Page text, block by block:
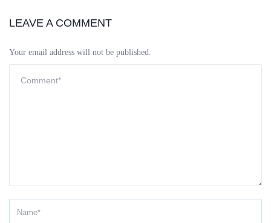
LEAVE A COMMENT
Your email address will not be published.